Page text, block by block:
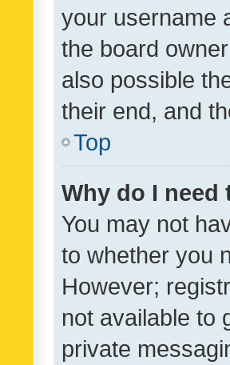
your username
the board
also possible
their end, and
Top
Why do I
You may not
to whether you
However;
not available to
private